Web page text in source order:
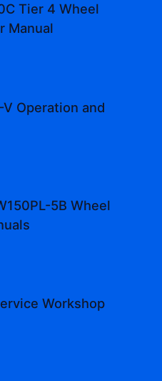
Tier 4 Wheel
Manual
Operation and
5B Wheel
Workshop